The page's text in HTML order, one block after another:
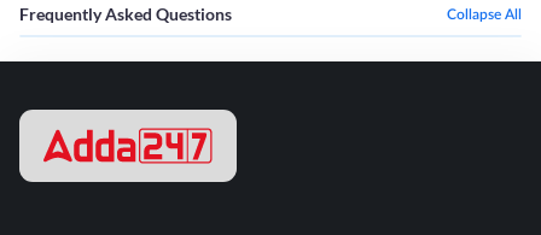
Frequently Asked Questions Collapse All